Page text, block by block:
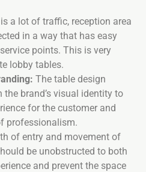
a lot of traffic, reception area
in a way that has easy
points. This is very
lobby tables.
The table design
brand’s visual identity to
for the customer and
professionalism.
of entry and movement of
be unobstructed to both
and prevent the space